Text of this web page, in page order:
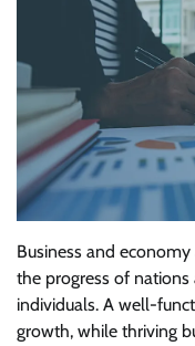
Business and
the progress of
individuals. A well-
growth, while thriving